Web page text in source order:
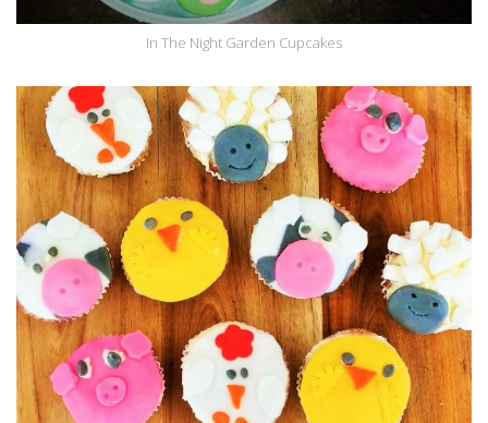
In The Night Garden Cupcakes